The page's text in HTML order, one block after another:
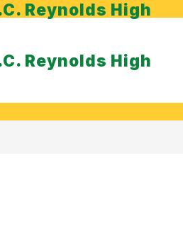
Reynolds High
Reynolds High